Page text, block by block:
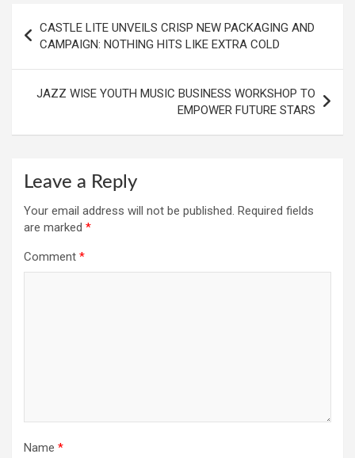
navigation
CASTLE LITE UNVEILS CRISP NEW PACKAGING AND
CAMPAIGN: NOTHING HITS LIKE EXTRA COLD
JAZZ WISE YOUTH MUSIC BUSINESS WORKSHOP TO
EMPOWER FUTURE STARS
Leave a Reply
Your email address will not be published. Required fields
are marked *
Comment *
Name *